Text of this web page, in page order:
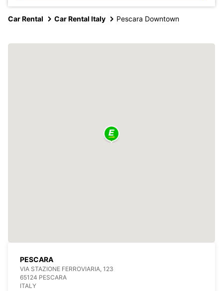
Car Rental Car Rental Italy Pescara Downtown
PESCARA
VIA STAZIONE FERROVIARIA, 123
65124 PESCARA
ITALY